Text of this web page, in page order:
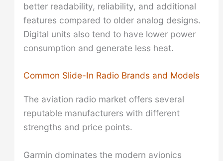
better readability, reliability, and additional
features compared to older analog designs.
Digital units also tend to have lower power
consumption and generate less heat.
Common Slide-In Radio Brands and Models
The aviation radio market offers several
reputable manufacturers with different
strengths and price points.
Garmin dominates the modern avionics